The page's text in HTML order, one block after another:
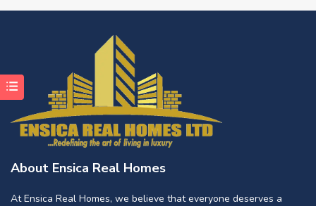
About Ensica Real Homes
At Ensica Real Homes, we believe that everyone deserves a